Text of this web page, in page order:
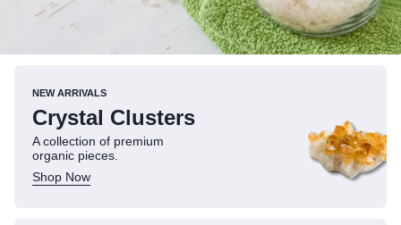
NEW ARRIVALS
Crystal Clusters
A collection of premium
organic pieces.
Shop Now